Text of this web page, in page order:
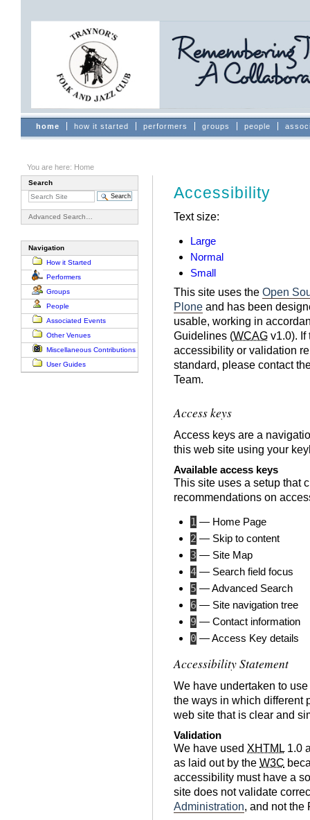
navigation
Sections
home how it started performers groups people
You are here: Home
Search
Advanced Search…
Navigation
How it Started
Performers
Groups
People
Associated Events
Other Venues
Miscellaneous Contributions
User Guides
Accessibility
Text size:
Large
Normal
Small
This site uses the Open
Plone and has been
usable, working in
Guidelines (WCAG v1.0).
accessibility or validation
standard, please contact
Team.
Access keys
Access keys are a
this web site using your
Available access keys
This site uses a setup that
recommendations on
1 — Home Page
2 — Skip to content
3 — Site Map
4 — Search field focus
5 — Advanced Search
6 — Site navigation tree
9 — Contact information
0 — Access Key details
Accessibility Statement
We have undertaken to
the ways in which different
web site that is clear and
Validation
We have used XHTML 1.0
as laid out by the W3C
accessibility must have a
site does not validate
Administration , and not